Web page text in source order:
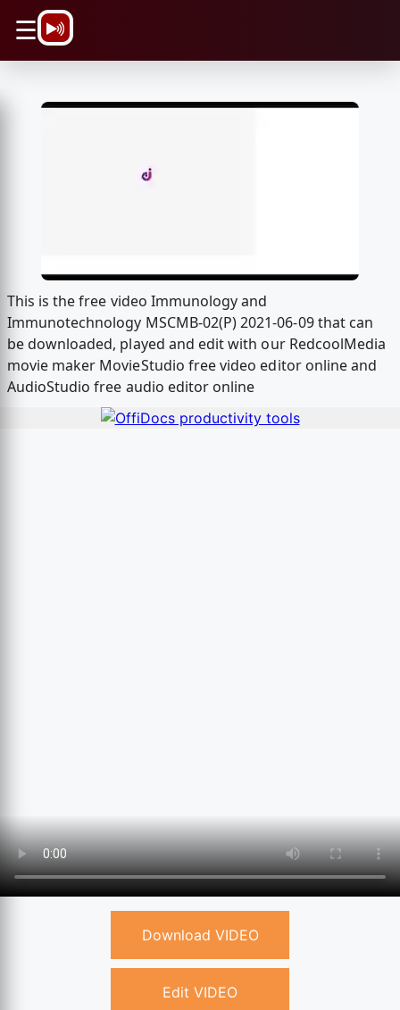
☰
This is the free video Immunology and
Immunotechnology MSCMB-02(P) 2021-06-09 that can
be downloaded, played and edit with our RedcoolMedia
movie maker MovieStudio free video editor online and
AudioStudio free audio editor online
Download VIDEO
Edit VIDEO